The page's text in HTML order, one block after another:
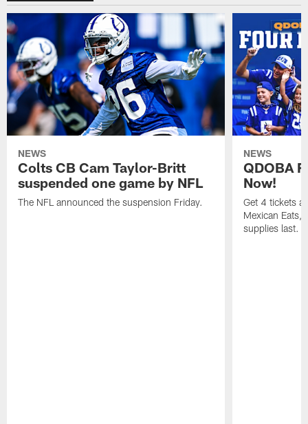
NEWS
Colts CB Cam Taylor-Britt
suspended one game by NFL
The NFL announced the suspension Friday.
NEWS
QDOBA
Now!
Get 4 tickets
Mexican Eats,
supplies last.